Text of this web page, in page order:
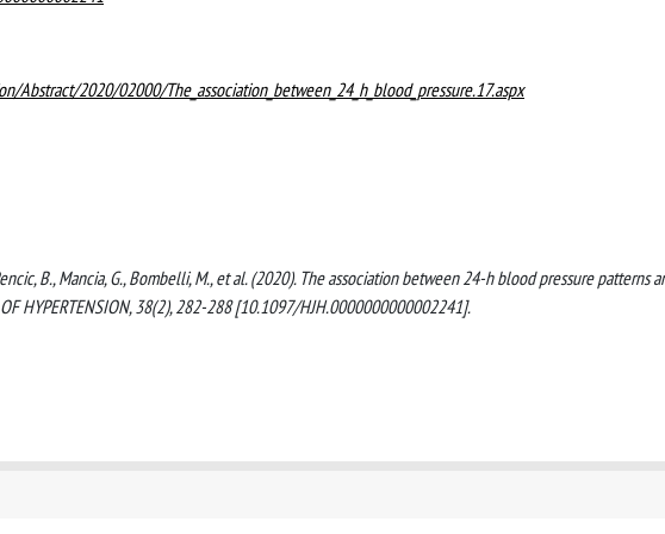
Abstract/2020/02000/The_association_between_24_h_blood_pressure.17.aspx
B., Mancia, G., Bombelli, M., et al. (2020). The association between 24-h blood pressure patterns
HYPERTENSION, 38(2), 282-288 [10.1097/HJH.0000000000002241].